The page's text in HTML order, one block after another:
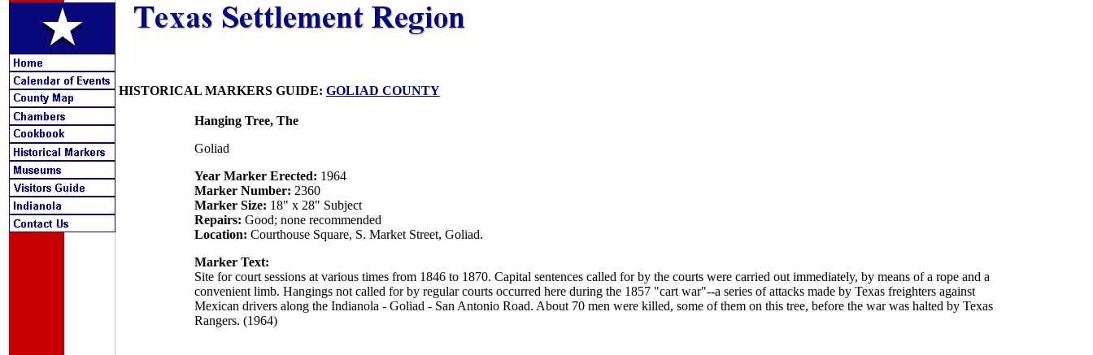
HISTORICAL MARKERS GUIDE: GOLIAD COUNTY
Hanging Tree, The
Goliad
Year Marker Erected: 1964
Marker Number: 2360
Marker Size: 18" x 28" Subject
Repairs: Good; none recommended
Location: Courthouse Square, S. Market Street, Goliad.
Marker Text:
Site for court sessions at various times from 1846 to 1870. Capital sentences called for by the courts were carried out immediately, by means of a rope and a
convenient limb. Hangings not called for by regular courts occurred here during the 1857 "cart war"--a series of attacks made by Texas freighters against
Mexican drivers along the Indianola - Goliad - San Antonio Road. About 70 men were killed, some of them on this tree, before the war was halted by Texas
Rangers. (1964)